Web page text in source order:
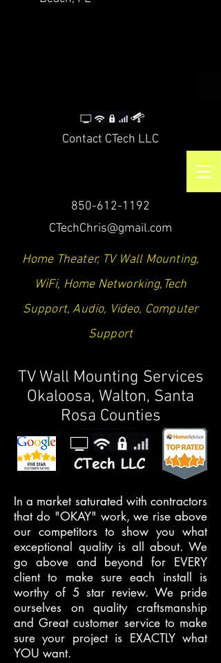
Contact CTech LLC
850-612-1192
CTechChris@gmail.com
Home Theater, TV Wall Mounting,
WiFi, Home Networking,Tech
Support, Audio, Video, Computer
Support
TV Wall Mounting Services
Okaloosa, Walton, Santa
Rosa Counties
In a market saturated with contractors
that do "OKAY" work, we rise above
our competitors to show you what
exceptional quality is all about. We
go above and beyond for EVERY
client to make sure each install is
worthy of 5 star review. We pride
ourselves on quality craftsmanship
and Great customer service to make
sure your project is EXACTLY what
YOU want.